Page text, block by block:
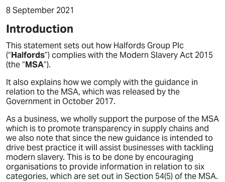
8 September 2021
Introduction
This statement sets out how Halfords Group Plc
(“Halfords”) complies with the Modern Slavery Act 2015
(the “MSA”).
It also explains how we comply with the guidance in
relation to the MSA, which was released by the
Government in October 2017.
As a business, we wholly support the purpose of the MSA
which is to promote transparency in supply chains and
we also note that since the new guidance is intended to
drive best practice it will assist businesses with tackling
modern slavery. This is to be done by encouraging
organisations to provide information in relation to six
categories, which are set out in Section 54(5) of the MSA.